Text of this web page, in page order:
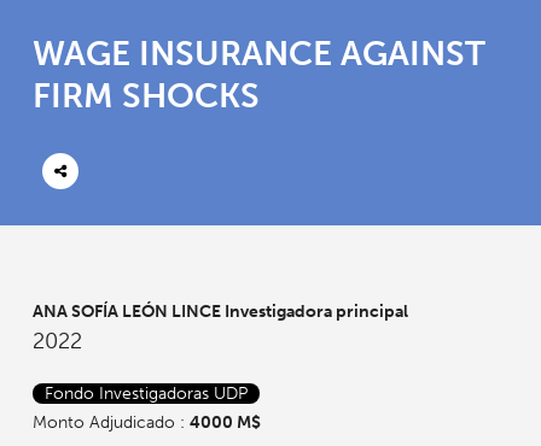
WAGE INSURANCE AGAINST
FIRM SHOCKS
ANA SOFÍA LEÓN LINCE Investigadora principal
2022
Fondo Investigadoras UDP
Monto Adjudicado : 4000 M$